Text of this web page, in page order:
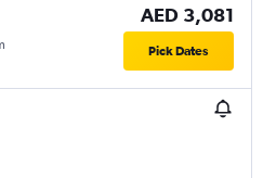
AED 3,081
Pick Dates